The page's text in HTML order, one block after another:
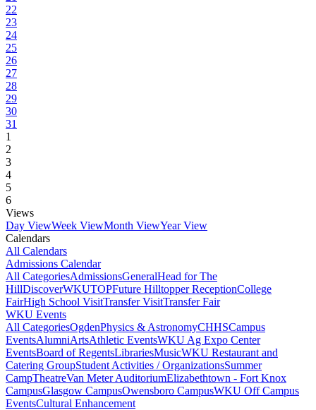
22
23
24
25
26
27
28
29
30
31
1
2
3
4
5
6
Views
Day ViewWeek ViewMonth ViewYear View
Calendars
All Calendars
Admissions Calendar
All CategoriesAdmissionsGeneralHead for The
HillDiscoverWKUTOPFuture Hilltopper ReceptionCollege
FairHigh School VisitTransfer VisitTransfer Fair
WKU Events
All CategoriesOgdenPhysics & AstronomyCHHSCampus
EventsAlumniArtsAthletic EventsWKU Ag Expo Center
EventsBoard of RegentsLibrariesMusicWKU Restaurant and
Catering GroupStudent Activities / OrganizationsSummer
CampTheatreVan Meter AuditoriumElizabethtown - Fort Knox
CampusGlasgow CampusOwensboro CampusWKU Off Campus
EventsCultural Enhancement